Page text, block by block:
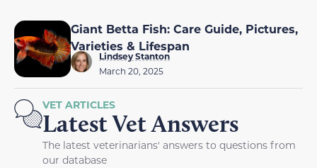
Giant Betta Fish: Care Guide, Pictures,
Varieties & Lifespan
Lindsey Stanton
March 20, 2025
VET ARTICLES
Latest Vet Answers
The latest veterinarians' answers to questions from
our database